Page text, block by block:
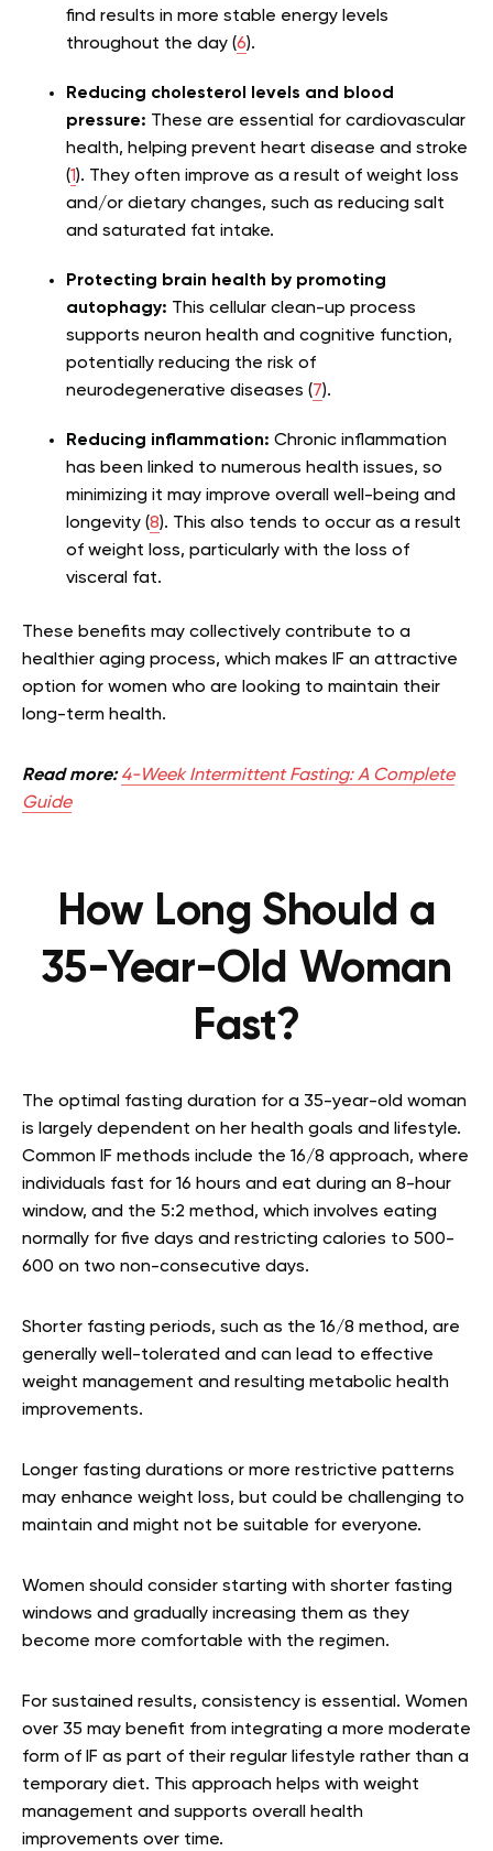
find results in more stable energy levels
throughout the day (6).
Reducing cholesterol levels and blood
pressure: These are essential for cardiovascular
health, helping prevent heart disease and stroke
(1). They often improve as a result of weight loss
and/or dietary changes, such as reducing salt
and saturated fat intake.
Protecting brain health by promoting
autophagy: This cellular clean-up process
supports neuron health and cognitive function,
potentially reducing the risk of
neurodegenerative diseases (7).
Reducing inflammation: Chronic inflammation
has been linked to numerous health issues, so
minimizing it may improve overall well-being and
longevity (8). This also tends to occur as a result
of weight loss, particularly with the loss of
visceral fat.
These benefits may collectively contribute to a
healthier aging process, which makes IF an attractive
option for women who are looking to maintain their
long-term health.
Read more: 4-Week Intermittent Fasting: A Complete
Guide
How Long Should a
35-Year-Old Woman
Fast?
The optimal fasting duration for a 35-year-old woman
is largely dependent on her health goals and lifestyle.
Common IF methods include the 16/8 approach, where
individuals fast for 16 hours and eat during an 8-hour
window, and the 5:2 method, which involves eating
normally for five days and restricting calories to 500-
600 on two non-consecutive days.
Shorter fasting periods, such as the 16/8 method, are
generally well-tolerated and can lead to effective
weight management and resulting metabolic health
improvements.
Longer fasting durations or more restrictive patterns
may enhance weight loss, but could be challenging to
maintain and might not be suitable for everyone.
Women should consider starting with shorter fasting
windows and gradually increasing them as they
become more comfortable with the regimen.
For sustained results, consistency is essential. Women
over 35 may benefit from integrating a more moderate
form of IF as part of their regular lifestyle rather than a
temporary diet. This approach helps with weight
management and supports overall health
improvements over time.